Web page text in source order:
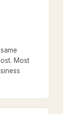
Most